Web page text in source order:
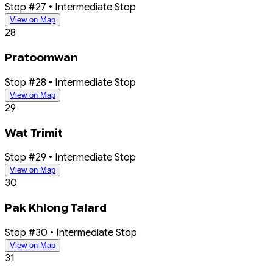
Stop #27 • Intermediate Stop
View on Map
28
Pratoomwan
Stop #28 • Intermediate Stop
View on Map
29
Wat Trimit
Stop #29 • Intermediate Stop
View on Map
30
Pak Khlong Talard
Stop #30 • Intermediate Stop
View on Map
31